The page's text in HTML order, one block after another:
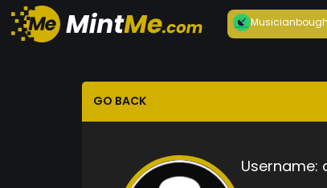
Musician
GO BACK
Username: